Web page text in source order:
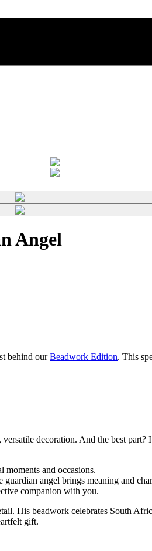
Angel
behind ourBeadwork Edition. This
decoration. And the best part?
moments and occasions.
angel brings meaning and
companion with you.
His beadwork celebrates South
gift.